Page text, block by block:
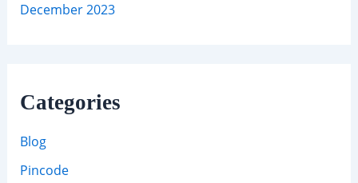
December 2023
Categories
Blog
Pincode